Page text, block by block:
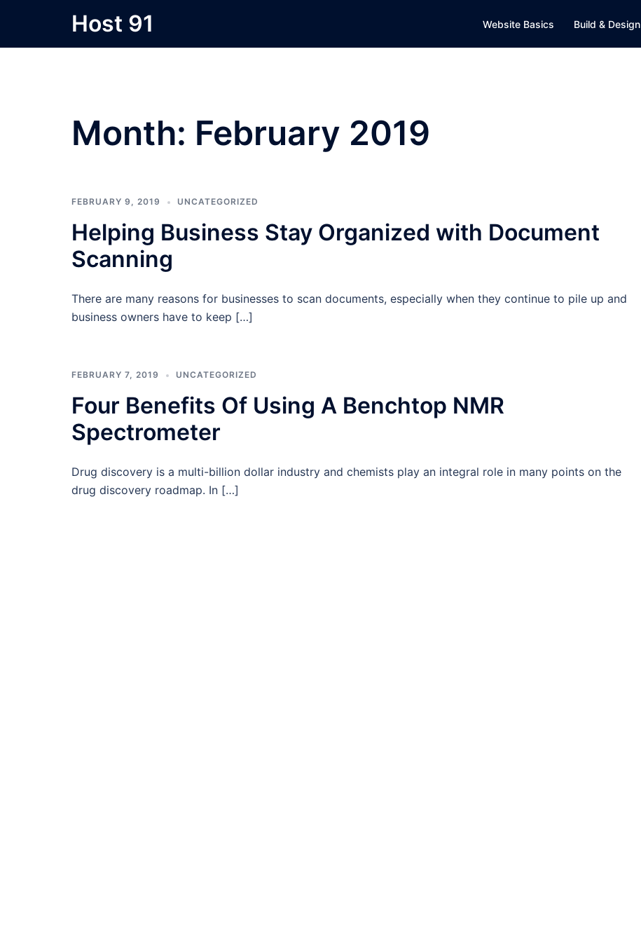
content
Host 91 Website Basics Build & Design
Month: February 2019
FEBRUARY 9, 2019 UNCATEGORIZED
Helping Business Stay Organized with Document
Scanning
There are many reasons for businesses to scan documents, especially when they continue to pile up and
business owners have to keep […]
FEBRUARY 7, 2019 UNCATEGORIZED
Four Benefits Of Using A Benchtop NMR
Spectrometer
Drug discovery is a multi-billion dollar industry and chemists play an integral role in many points on the
drug discovery roadmap. In […]